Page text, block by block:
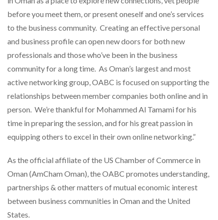
before you meet them, or present oneself and one’s services
to the business community. Creating an effective personal
and business profile can open new doors for both new
professionals and those who’ve been in the business
community for a long time. As Oman’s largest and most
active networking group, OABC is focused on supporting the
relationships between member companies both online and in
person. We’re thankful for Mohammed Al Tamami for his
time in preparing the session, and for his great passion in
equipping others to excel in their own online networking.”
As the official affiliate of the US Chamber of Commerce in
Oman (AmCham Oman), the OABC promotes understanding,
partnerships & other matters of mutual economic interest
between business communities in Oman and the United
States.